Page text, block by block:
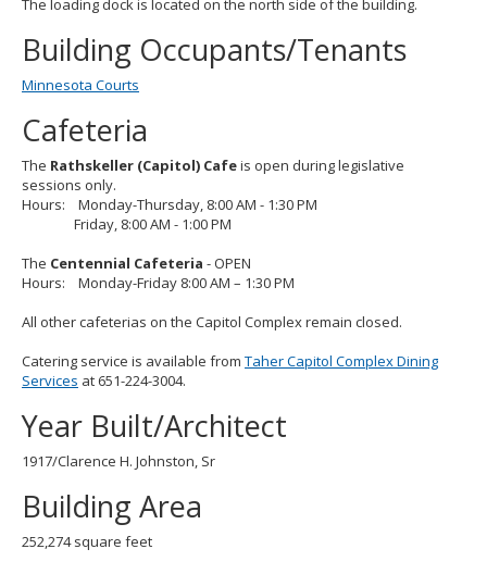
The loading dock is located on the north side of the building.
Building Occupants/Tenants
Minnesota Courts
Cafeteria
The Rathskeller (Capitol) Cafeis open during legislative
sessions only.
Hours: Monday-Thursday, 8:00 AM - 1:30 PM
Friday, 8:00 AM - 1:00 PM
The Centennial Cafeteria - OPEN
Hours: Monday-Friday 8:00 AM – 1:30 PM
All other cafeterias on the Capitol Complex remain closed.
Catering service is available from Taher Capitol Complex Dining
Services at 651-224-3004.
Year Built/Architect
1917/Clarence H. Johnston, Sr
Building Area
252,274 square feet